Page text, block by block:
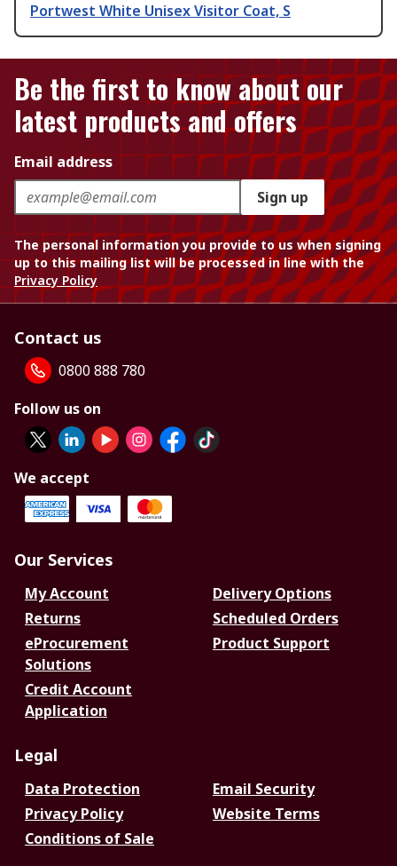
Portwest White Unisex Visitor Coat, S
Be the first to know about our
latest products and offers
Email address
Sign up
The personal information you provide to us when signing
up to this mailing list will be processed in line with the
Privacy Policy
Contact us
0800 888 780
Follow us on
We accept
Our Services
My Account
Delivery Options
Returns
Scheduled Orders
eProcurement
Solutions
Product Support
Credit Account
Application
Legal
Data Protection
Email Security
Privacy Policy
Website Terms
Conditions of Sale